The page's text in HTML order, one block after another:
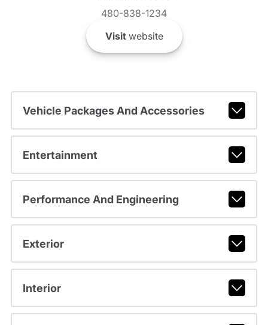
480-838-1234
Visitwebsite
Vehicle Packages And Accessories
Entertainment
Performance And Engineering
Exterior
Interior